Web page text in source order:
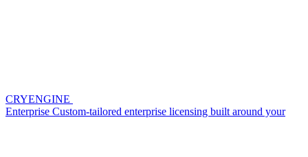
CRYENGINE
Enterprise Custom-tailored enterprise licensing built around your